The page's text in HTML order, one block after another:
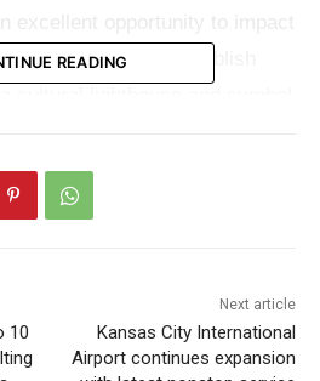
project seeks to establish
for activity and connection.
will create a site-wide
READING
10
Next article
Kansas City International
Airport continues expansion